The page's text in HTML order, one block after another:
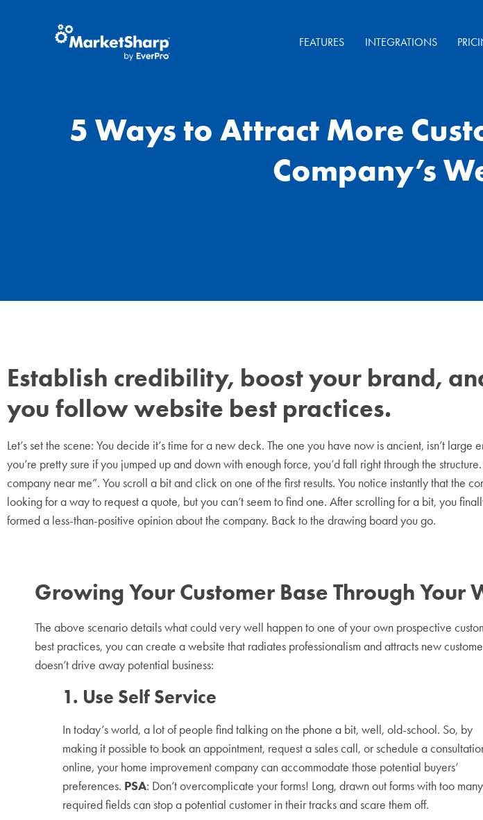
FEATURES INTEGRATIONS
5 Ways to Attract More
Company’s
Establish credibility, boost your brand,
you follow website best practices.
Let’s set the scene: You decide it’s time for a new deck. The one you have now is ancient, isn’t
you’re pretty sure if you jumped up and down with enough force, you’d fall right through the
company near me”. You scroll a bit and click on one of the first results. You notice instantly that the
looking for a way to request a quote, but you can’t seem to find one. After scrolling for a bit, you
formed a less-than-positive opinion about the company. Back to the drawing board you go.
Growing Your Customer Base Through Your
The above scenario details what could very well happen to one of your own prospective
best practices, you can create a website that radiates professionalism and attracts new
doesn’t drive away potential business:
1. Use Self Service
In today’s world, a lot of people find talking on the phone a bit, well, old-school. So, by
making it possible to book an appointment, request a sales call, or schedule a
online, your home improvement company can accommodate those potential buyers’
preferences. PSA: Don’t overcomplicate your forms! Long, drawn out forms with too many
required fields can stop a potential customer in their tracks and scare them off.